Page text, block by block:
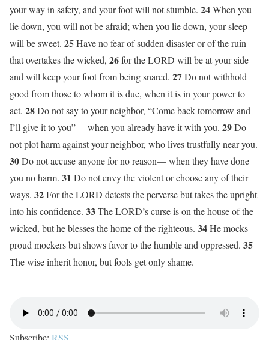
your way in safety, and your foot will not stumble. 24When you
lie down, you will not be afraid; when you lie down, your sleep
will be sweet. 25Have no fear of sudden disaster or of the ruin
that overtakes the wicked, 26for the LORD will be at your side
and will keep your foot from being snared. 27Do not withhold
good from those to whom it is due, when it is in your power to
act. 28Do not say to your neighbor, “Come back tomorrow and
I’ll give it to you”— when you already have it with you. 29Do
not plot harm against your neighbor, who lives trustfully near you.
30Do not accuse anyone for no reason— when they have done
you no harm. 31 Do not envy the violent or choose any of their
ways. 32For the LORD detests the perverse but takes the upright
into his confidence. 33The LORD’s curse is on the house of the
wicked, but he blesses the home of the righteous. 34He mocks
proud mockers but shows favor to the humble and oppressed. 35
The wise inherit honor, but fools get only shame.
Subscribe: RSS